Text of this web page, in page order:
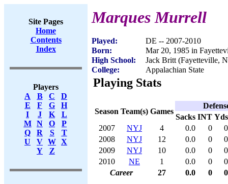
Site Pages
Home
Contents
Index
Players
A
B C
D
E
F G
H
I
J K
L
M
N O
P
Q
R S
T
U
V W X
Y
Z
Marques Murrell
Played:
DE -- 2007-2010
Born:
Mar 20, 1985 in
High School:
Jack Britt (Fayetteville,
College:
Appalachian State
Playing Stats
Season Team(s) Games
Sacks INT Yds
2007
NYJ 4 0.0 0
0
2008
NYJ 12 0.0 0
0
2009
NYJ 10 0.0 0
0
2010
NE 1 0.0 0
0
Career
27 0.0 0 0